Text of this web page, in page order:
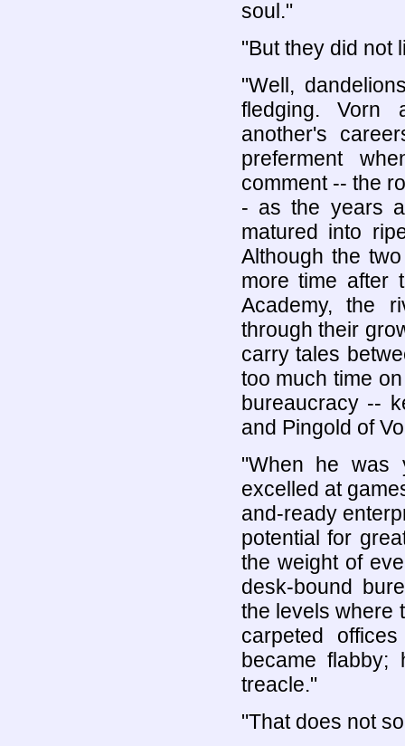
soul."
"But they did not
"Well,
fledging. Vorn
another's
preferment
comment -- the
- as the years
matured into
Although the
more time after
Academy, the
through their
carry tales
too much time
bureaucracy --
and Pingold of
"When he was
excelled at
and-ready
potential for
the weight of
desk-bound
the levels where
carpeted
became
treacle."
"That does not